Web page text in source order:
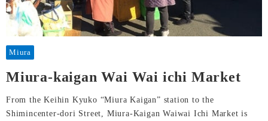
Miura
Miura-kaigan Wai Wai ichi Market
From the Keihin Kyuko “Miura Kaigan” station to the
Shimincenter-dori Street, Miura-Kaigan Waiwai Ichi Market is